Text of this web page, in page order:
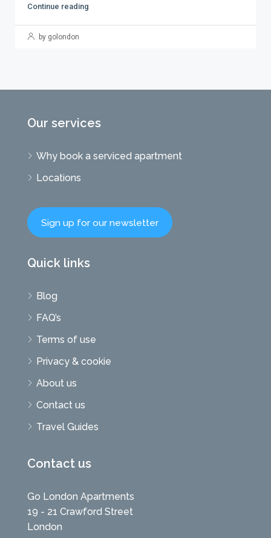
Continue reading
by golondon
Our services
Why book a serviced apartment
Locations
Sign up for our newsletter
Quick links
Blog
FAQ’s
Terms of use
Privacy & cookie
About us
Contact us
Travel Guides
Contact us
Go London Apartments
19 - 21 Crawford Street
London